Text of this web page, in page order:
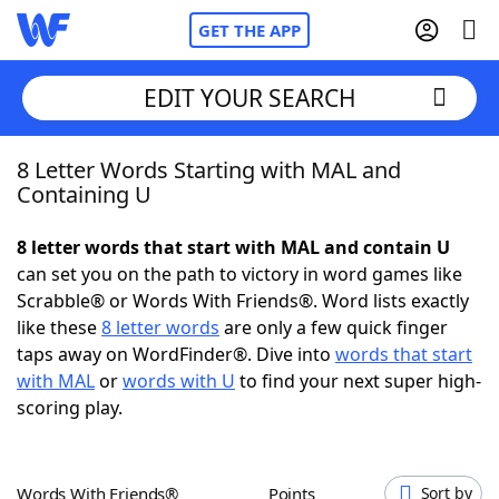
GET THE APP
Home
NYT Crossplay Cheat
ScrabbleHelpers
Today's NYT Games
EDIT YOUR SEARCH
8 Letter Words Starting with MAL and
Containing U
8 letter words that start with MAL and contain U
can set you on the path to victory in word games like
Scrabble® or Words With Friends®. Word lists exactly
like these8 letter words are only a few quick finger
taps away on WordFinder®. Dive into words that start
with MALorwords with U to find your next super high-
scoring play.
Words With Friends® Points Sort by